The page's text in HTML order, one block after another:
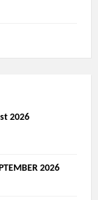
2026
2026